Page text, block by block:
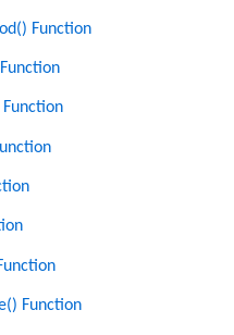
Function
Function